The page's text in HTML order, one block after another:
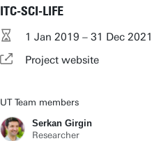
ITC-SCI-LIFE
1 Jan 2019 – 31 Dec 2021
Project website
UT Team members
Serkan Girgin
Researcher